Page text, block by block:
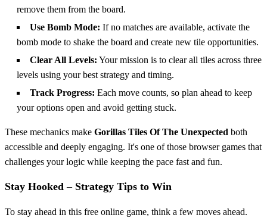
remove them from the board.
Use Bomb Mode: If no matches are available, activate the
bomb mode to shake the board and create new tile opportunities.
Clear All Levels: Your mission is to clear all tiles across three
levels using your best strategy and timing.
Track Progress: Each move counts, so plan ahead to keep
your options open and avoid getting stuck.
These mechanics make Gorillas Tiles Of The Unexpected both
accessible and deeply engaging. It's one of those browser games that
challenges your logic while keeping the pace fast and fun.
Stay Hooked – Strategy Tips to Win
To stay ahead in this free online game, think a few moves ahead.